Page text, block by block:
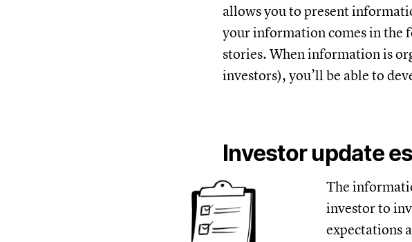
allows you to present
your information comes in the
stories. When information is
investors), you’ll be able to
Investor update
The
investor to
expectations